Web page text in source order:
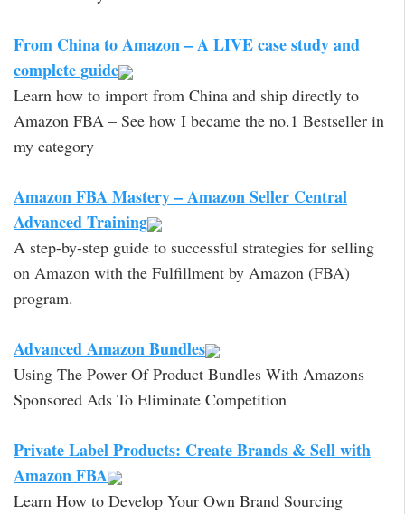
From China to Amazon – A LIVE case study and
complete guide
Learn how to import from China and ship directly to
Amazon FBA – See how I became the no.1 Bestseller in
my category
Amazon FBA Mastery – Amazon Seller Central
Advanced Training
A step-by-step guide to successful strategies for selling
on Amazon with the Fulfillment by Amazon (FBA)
program.
Advanced Amazon Bundles
Using The Power Of Product Bundles With Amazons
Sponsored Ads To Eliminate Competition
Private Label Products: Create Brands & Sell with
Amazon FBA
Learn How to Develop Your Own Brand Sourcing